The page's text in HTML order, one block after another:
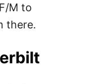
M to
there.